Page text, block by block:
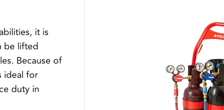
it is
be lifted
Because of
ideal for
duty in